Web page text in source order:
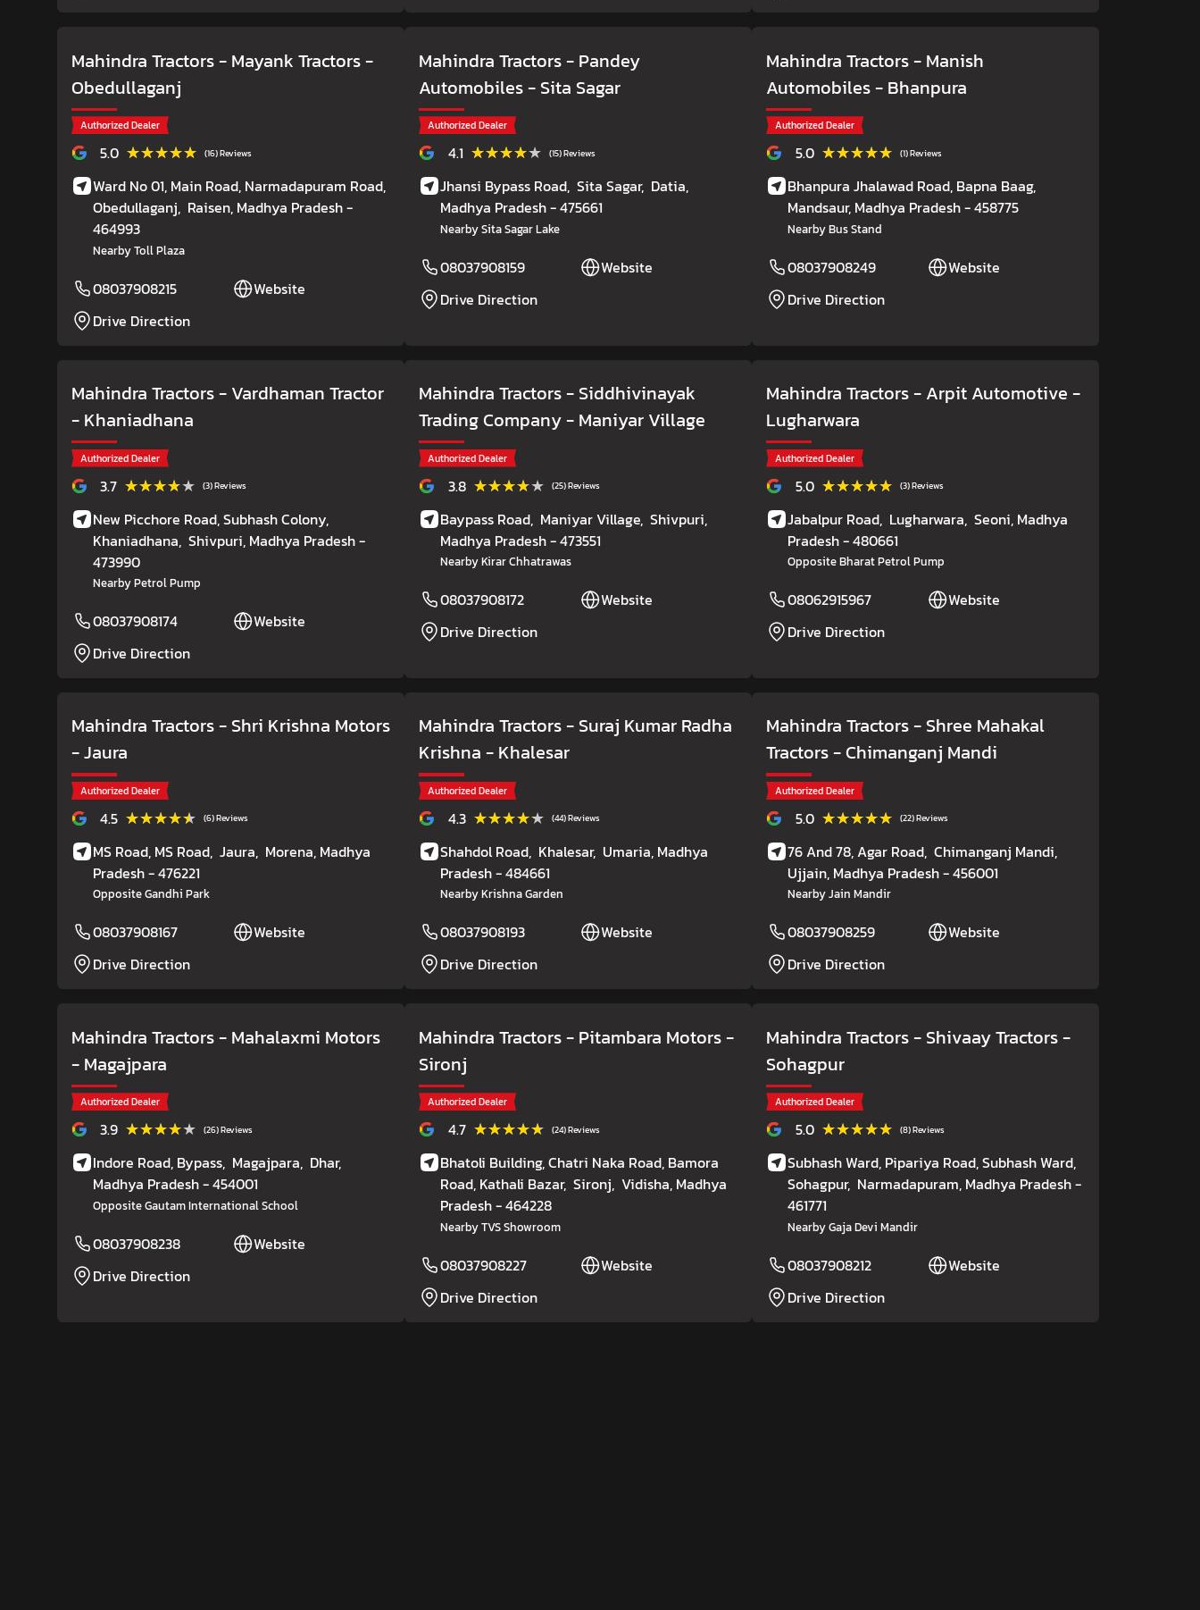
Mahindra Tractors - Mayank Tractors-
Obedullaganj
Authorized Dealer
5.0 ★★★★★
★★★★★ (16) Reviews
Ward No 01, Main Road, Narmadapuram Road,
Obedullaganj, Raisen, Madhya Pradesh-
464993
Nearby Toll Plaza
08037908215
Website
Drive Direction
Mahindra Tractors - Pandey
Automobiles- Sita Sagar
Authorized Dealer
4.1 ★★★★★
★★★★★ (15) Reviews
Jhansi Bypass Road, Sita Sagar, Datia,
Madhya Pradesh- 475661
Nearby Sita Sagar Lake
08037908159
Website
Drive Direction
Mahindra Tractors - Manish
Automobiles- Bhanpura
Authorized Dealer
5.0 ★★★★★
★★★★★ (1) Reviews
Bhanpura Jhalawad Road, Bapna Baag,
Mandsaur, Madhya Pradesh- 458775
Nearby Bus Stand
08037908249
Website
Drive Direction
Mahindra Tractors - Vardhaman Tractor
- Khaniadhana
Authorized Dealer
3.7 ★★★★★
★★★★★ (3) Reviews
New Picchore Road, Subhash Colony,
Khaniadhana, Shivpuri, Madhya Pradesh-
473990
Nearby Petrol Pump
08037908174
Website
Drive Direction
Mahindra Tractors - Siddhivinayak
Trading Company- Maniyar Village
Authorized Dealer
3.8 ★★★★★
★★★★★ (25) Reviews
Baypass Road, Maniyar Village, Shivpuri,
Madhya Pradesh- 473551
Nearby Kirar Chhatrawas
08037908172
Website
Drive Direction
Mahindra Tractors - Arpit Automotive-
Lugharwara
Authorized Dealer
5.0 ★★★★★
★★★★★ (3) Reviews
Jabalpur Road, Lugharwara, Seoni, Madhya
Pradesh- 480661
Opposite Bharat Petrol Pump
08062915967
Website
Drive Direction
Mahindra Tractors - Shri Krishna Motors
- Jaura
Authorized Dealer
4.5 ★★★★★
★★★★★ (6) Reviews
MS Road, MS Road, Jaura, Morena, Madhya
Pradesh- 476221
Opposite Gandhi Park
08037908167
Website
Drive Direction
Mahindra Tractors - Suraj Kumar Radha
Krishna- Khalesar
Authorized Dealer
4.3 ★★★★★
★★★★★ (44) Reviews
Shahdol Road, Khalesar, Umaria, Madhya
Pradesh- 484661
Nearby Krishna Garden
08037908193
Website
Drive Direction
Mahindra Tractors - Shree Mahakal
Tractors- Chimanganj Mandi
Authorized Dealer
5.0 ★★★★★
★★★★★ (22) Reviews
76 And 78, Agar Road, Chimanganj Mandi,
Ujjain, Madhya Pradesh- 456001
Nearby Jain Mandir
08037908259
Website
Drive Direction
Mahindra Tractors - Mahalaxmi Motors
- Magajpara
Authorized Dealer
3.9 ★★★★★
★★★★★ (26) Reviews
Indore Road, Bypass, Magajpara, Dhar,
Madhya Pradesh- 454001
Opposite Gautam International School
08037908238
Website
Drive Direction
Mahindra Tractors - Pitambara Motors-
Sironj
Authorized Dealer
4.7 ★★★★★
★★★★★ (24) Reviews
Bhatoli Building, Chatri Naka Road, Bamora
Road, Kathali Bazar, Sironj, Vidisha, Madhya
Pradesh- 464228
Nearby TVS Showroom
08037908227
Website
Drive Direction
Mahindra Tractors - Shivaay Tractors-
Sohagpur
Authorized Dealer
5.0 ★★★★★
★★★★★ (8) Reviews
Subhash Ward, Pipariya Road, Subhash Ward,
Sohagpur, Narmadapuram, Madhya Pradesh-
461771
Nearby Gaja Devi Mandir
08037908212
Website
Drive Direction